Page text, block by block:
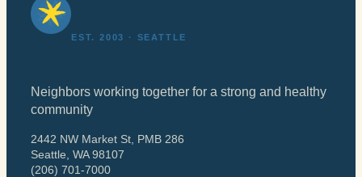
EST. 2003 · SEATTLE
Neighbors working together for a strong and healthy
community
2442 NW Market St, PMB 286
Seattle, WA 98107
(206) 701-7000